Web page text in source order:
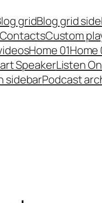
gridBlog grid
ContactsCustom
Home 01Home
SpeakerListen
sidebarPodcast